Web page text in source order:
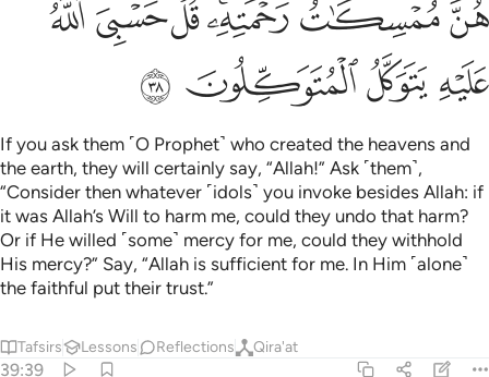
قل يا قوم اعملوا على مكانتكم اني عامل فسوف تعلمون ٣٩
قُلْ يَـٰقَوْمِ ٱعْمَلُوا۟ عَلَىٰ مَكَانَتِكُمْ إِنِّى عَـٰمِلٌۭ ۖ فَسَوْفَ تَعْلَمُونَ ٣٩
ﲻﲼﲽﲾﲿﳀ ﳁﳂ
ﳃﳄﳅ
Say, ˹O Prophet,˺ “O my people! Persist in your ways, for I
˹too˺ will persist in mine. You will soon come to know
Tafsirs Lessons Reflections Qira'at
39:40
مَن يَأْتِيهِ عَذَابٌۭ يُخْزِيهِ وَيَحِلُّ عَلَيْهِ عَذَابٌۭ مُّقِيمٌ ٤٠
ﳉﳊﳋﳌ